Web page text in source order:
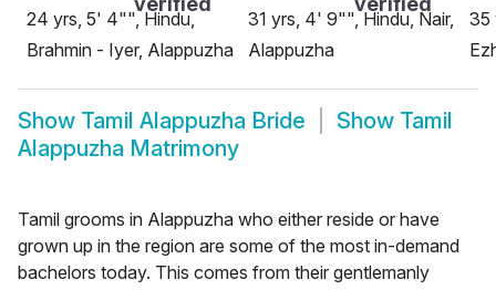
24 yrs, 5' 4"", Hindu,
Brahmin - Iyer, Alappuzha
31 yrs, 4' 9"", Hindu, Nair,
Alappuzha
35
Show Tamil Alappuzha Bride Show Tamil
Alappuzha Matrimony
Tamil grooms in Alappuzha who either reside or have
grown up in the region are some of the most in-demand
bachelors today. This comes from their gentlemanly